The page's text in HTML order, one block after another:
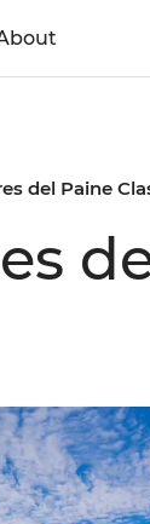
del Paine